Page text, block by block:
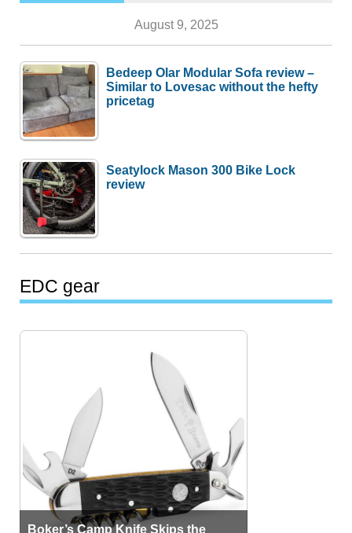
August 9, 2025
Bedeep Olar Modular Sofa review –
Similar to Lovesac without the hefty
pricetag
Seatylock Mason 300 Bike Lock
review
EDC gear
Boker’s Camp Knife Skips the